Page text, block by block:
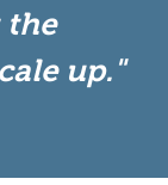
the
up."